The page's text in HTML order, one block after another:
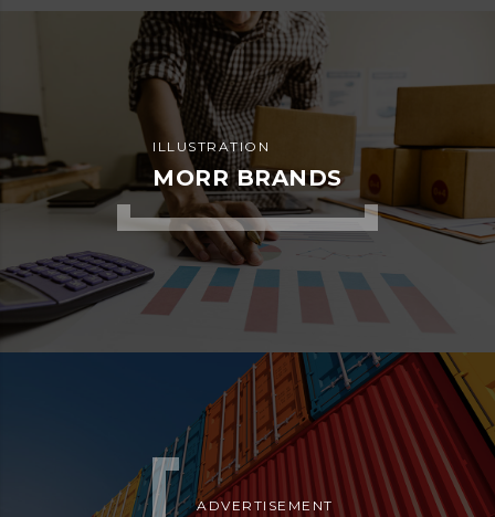
ADVERTISEMENT
KIDD’S KIDS